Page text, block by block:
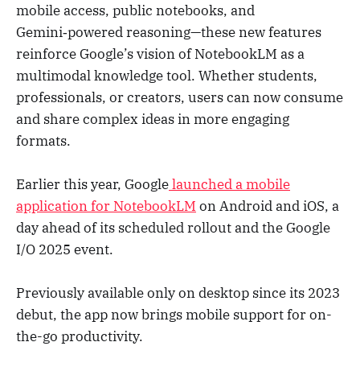
mobile access, public notebooks, and
Gemini‑powered reasoning—these new features
reinforce Google’s vision of NotebookLM as a
multimodal knowledge tool. Whether students,
professionals, or creators, users can now consume
and share complex ideas in more engaging
formats.
Earlier this year, Googlelaunched a mobile
application for NotebookLM on Android and iOS, a
day ahead of its scheduled rollout and the Google
I/O 2025 event.
Previously available only on desktop since its 2023
debut, the app now brings mobile support for on-
the-go productivity.